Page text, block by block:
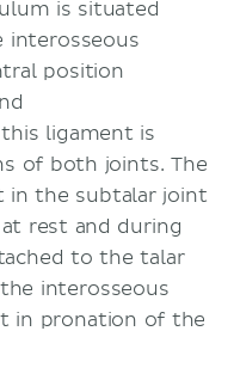
is situated
interosseous
position
ligament is
of both joints. The
in the subtalar joint
rest and during
to the talar
interosseous
in pronation of the